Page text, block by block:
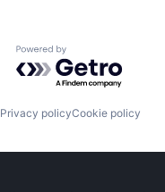
Powered by Getro.com
Privacy policyCookie policy